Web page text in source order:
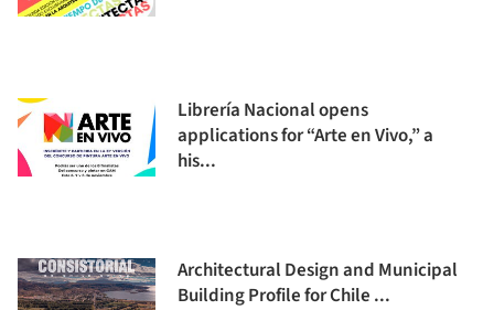
Librería Nacional opens
applications for “Arte en Vivo,” a
his...
Architectural Design and Municipal
Building Profile for Chile ...